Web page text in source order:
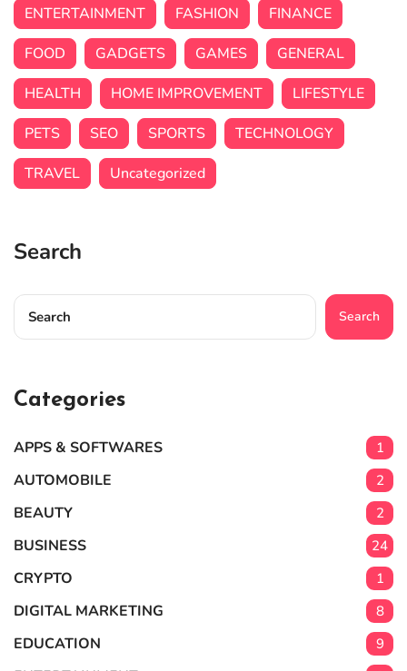
ENTERTAINMENT
FASHION
FINANCE
FOOD
GADGETS GAMES
GENERAL
HEALTH
HOME IMPROVEMENT
LIFESTYLE
PETS
SEO SPORTS
TECHNOLOGY
TRAVEL
Uncategorized
Search
Search
Categories
APPS & SOFTWARES 1
AUTOMOBILE 2
BEAUTY 2
BUSINESS 24
CRYPTO 1
DIGITAL MARKETING 8
EDUCATION 9